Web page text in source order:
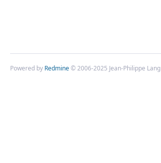
Powered by Redmine© 2006-2025 Jean-Philippe Lang